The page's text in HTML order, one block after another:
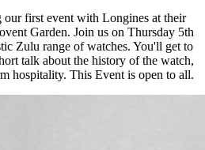
our first event with Longines at their
Garden. Join us on Thursday 5th
Zulu range of watches. You'll get to
talk about the history of the watch,
hospitality. This Event is open to all.